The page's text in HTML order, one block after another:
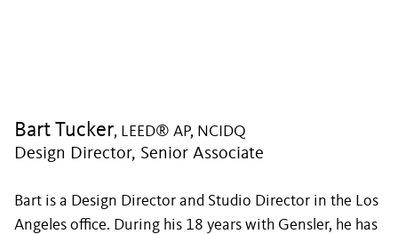
Bart Tucker, LEED® AP, NCIDQ
Design Director, Senior Associate
Bart is a Design Director and Studio Director in the Los
Angeles office. During his 18 years with Gensler, he has